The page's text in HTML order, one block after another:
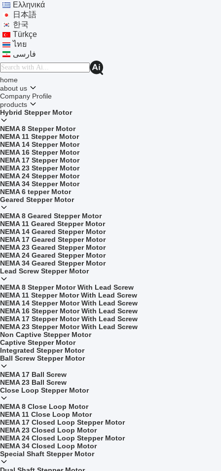
Ελληνικά
日本語
한국
Türkçe
ไทย
فارسی
home
about us
Company Profile
products
Hybrid Stepper Motor
NEMA 8 Stepper Motor
NEMA 11 Stepper Motor
NEMA 14 Stepper Motor
NEMA 16 Stepper Motor
NEMA 17 Stepper Motor
NEMA 23 Stepper Motor
NEMA 24 Stepper Motor
NEMA 34 Stepper Motor
NEMA 6 tepper Motor
Geared Stepper Motor
NEMA 8 Geared Stepper Motor
NEMA 11 Geared Stepper Motor
NEMA 14 Geared Stepper Motor
NEMA 17 Geared Stepper Motor
NEMA 23 Geared Stepper Motor
NEMA 24 Geared Stepper Motor
NEMA 34 Geared Stepper Motor
Lead Screw Stepper Motor
NEMA 8 Stepper Motor With Lead Screw
NEMA 11 Stepper Motor With Lead Screw
NEMA 14 Stepper Motor With Lead Screw
NEMA 16 Stepper Motor With Lead Screw
NEMA 17 Stepper Motor With Lead Screw
NEMA 23 Stepper Motor With Lead Screw
Non Captive Stepper Motor
Captive Stepper Motor
Integrated Stepper Motor
Ball Screw Stepper Motor
NEMA 17 Ball Screw
NEMA 23 Ball Screw
Close Loop Stepper Motor
NEMA 8 Close Loop Motor
NEMA 11 Close Loop Motor
NEMA 17 Closed Loop Stepper Motor
NEMA 23 Closed Loop Motor
NEMA 24 Closed Loop Stepper Motor
NEMA 34 Closed Loop Motor
Special Shaft Stepper Motor